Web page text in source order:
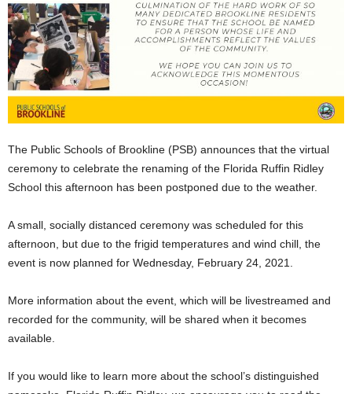
The Public Schools of Brookline (PSB) announces that the virtual
ceremony to celebrate the renaming of the Florida Ruffin Ridley
School this afternoon has been postponed due to the weather.
A small, socially distanced ceremony was scheduled for this
afternoon, but due to the frigid temperatures and wind chill, the
event is now planned for Wednesday, February 24, 2021.
More information about the event, which will be livestreamed and
recorded for the community, will be shared when it becomes
available.
If you would like to learn more about the school’s distinguished